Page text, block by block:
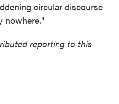
circular discourse
nowhere."
reporting to this